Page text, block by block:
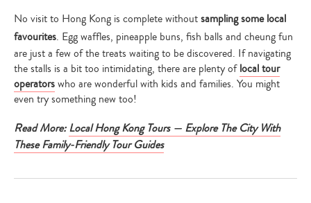
No visit to Hong Kong is complete withoutsampling some local
favourites. Egg waffles, pineapple buns, fish balls and cheung fun
are just a few of the treats waiting to be discovered. If navigating
the stalls is a bit too intimidating, there are plenty oflocal tour
operatorswho are wonderful with kids and families. You might
even try something new too!
Read More: Local Hong Kong Tours — Explore The City With
These Family-Friendly Tour Guides